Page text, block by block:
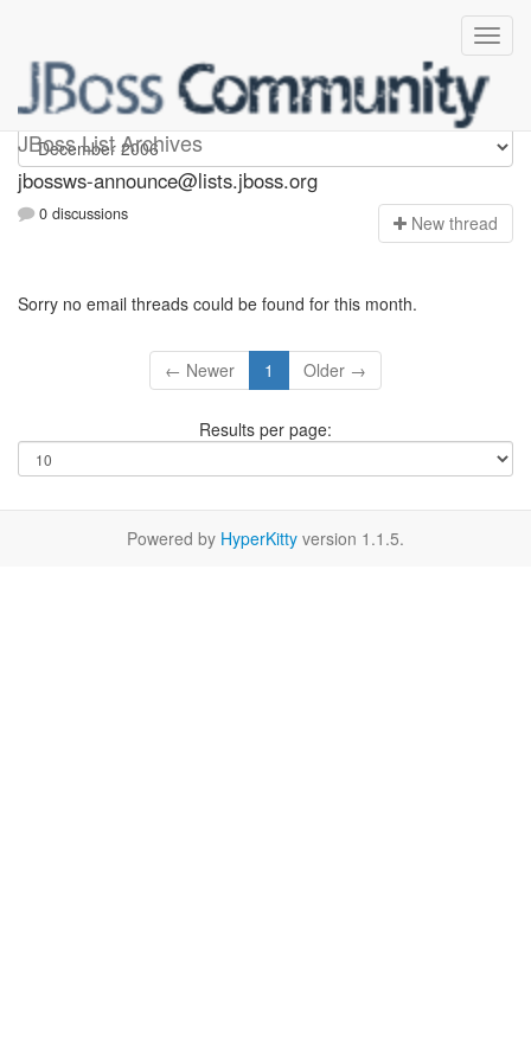
JBoss List Archives
jbossws-announce
jbossws-announce@lists.jboss.org
0 discussions New thread
Sorry no email threads could be found for this month.
← Newer 1 Older →
Results per page:
Powered by HyperKitty version 1.1.5.